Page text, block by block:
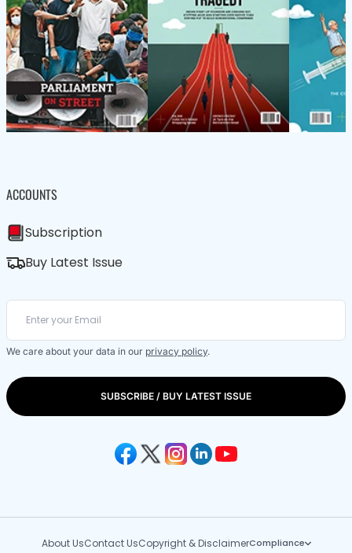
ACCOUNTS
Subscription
Buy Latest Issue
We care about your data in our privacy policy.
SUBSCRIBE / BUY LATEST ISSUE
About UsContact UsCopyright & DisclaimerCompliance